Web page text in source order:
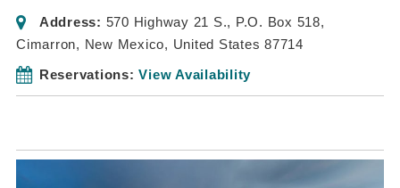
Address: 570 Highway 21 S., P.O. Box 518,
Cimarron, New Mexico, United States 87714
Reservations: View Availability